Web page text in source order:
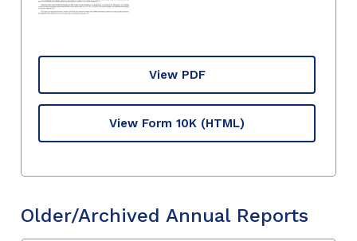
View PDF
View Form 10K (HTML)
Older/Archived Annual Reports